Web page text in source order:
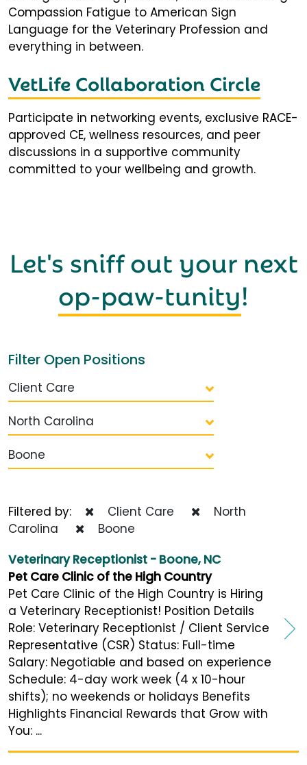
Compassion Fatigue to American Sign
Language for the Veterinary Profession and
everything in between.
VetLife Collaboration Circle
Participate in networking events, exclusive RACE-
approved CE, wellness resources, and peer
discussions in a supportive community
committed to your wellbeing and growth.
Let's sniff out your next
op-paw-tunity!
Filter Open Positions
Client Care
North Carolina
Boone
Filtered by: Client Care
North
Carolina
Boone
Veterinary Receptionist - Boone, NC
Pet Care Clinic of the High Country
Pet Care Clinic of the High Country is Hiring
a Veterinary Receptionist! Position Details
Role: Veterinary Receptionist / Client Service
Representative (CSR) Status: Full-time
Salary: Negotiable and based on experience
Schedule: 4-day work week (4 x 10-hour
shifts); no weekends or holidays Benefits
Highlights Financial Rewards that Grow with
You: ...